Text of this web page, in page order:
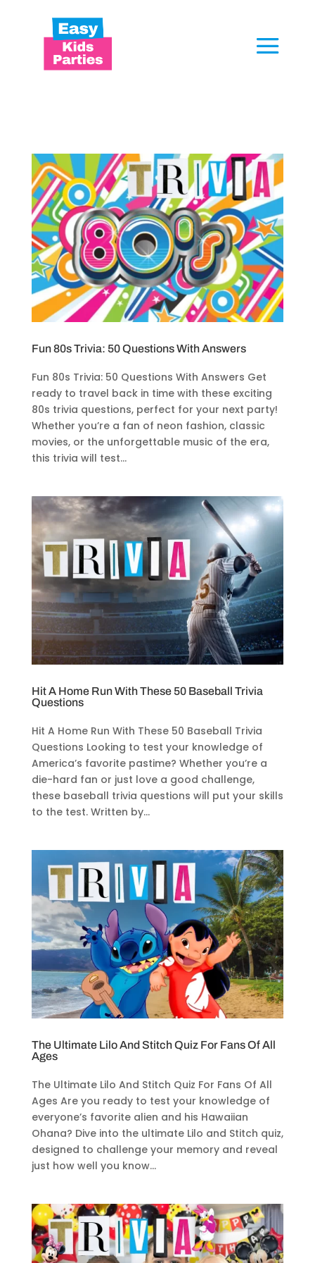
Fun 80s Trivia: 50 Questions With Answers
Fun 80s Trivia: 50 Questions With Answers Get
ready to travel back in time with these exciting
80s trivia questions, perfect for your next party!
Whether you’re a fan of neon fashion, classic
movies, or the unforgettable music of the era,
this trivia will test...
Hit A Home Run With These 50 Baseball Trivia
Questions
Hit A Home Run With These 50 Baseball Trivia
Questions Looking to test your knowledge of
America’s favorite pastime? Whether you’re a
die-hard fan or just love a good challenge,
these baseball trivia questions will put your skills
to the test. Written by...
The Ultimate Lilo And Stitch Quiz For Fans Of All
Ages
The Ultimate Lilo And Stitch Quiz For Fans Of All
Ages Are you ready to test your knowledge of
everyone’s favorite alien and his Hawaiian
Ohana? Dive into the ultimate Lilo and Stitch quiz,
designed to challenge your memory and reveal
just how well you know...